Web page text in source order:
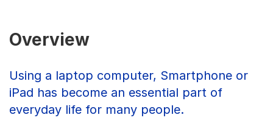
Overview
Using a laptop computer, Smartphone or
iPad has become an essential part of
everyday life for many people.